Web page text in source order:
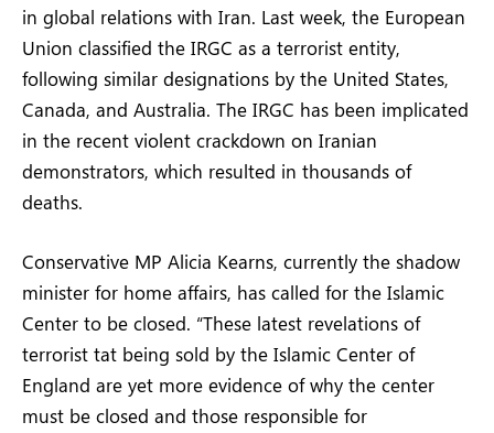
in global relations with Iran. Last week, the European
Union classified the IRGC as a terrorist entity,
following similar designations by the United States,
Canada, and Australia. The IRGC has been implicated
in the recent violent crackdown on Iranian
demonstrators, which resulted in thousands of
deaths.
Conservative MP Alicia Kearns, currently the shadow
minister for home affairs, has called for the Islamic
Center to be closed. “These latest revelations of
terrorist tat being sold by the Islamic Center of
England are yet more evidence of why the center
must be closed and those responsible for